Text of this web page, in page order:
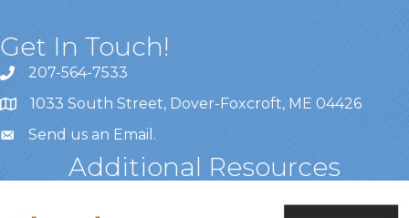
Get In Touch!
207-564-7533
1033 South Street, Dover-Foxcroft, ME 04426
Send us an Email .
Additional Resources